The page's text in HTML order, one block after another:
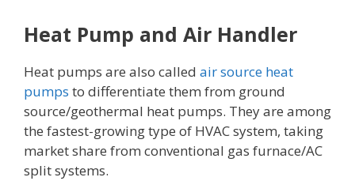
Heat Pump and Air Handler
Heat pumps are also called air source heat
pumps to differentiate them from ground
source/geothermal heat pumps. They are among
the fastest-growing type of HVAC system, taking
market share from conventional gas furnace/AC
split systems.